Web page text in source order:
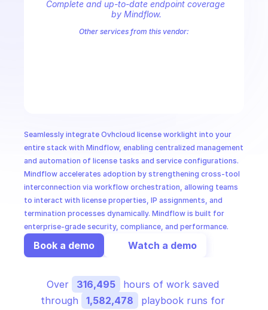
Seamlessly integrate Ovhcloud license worklight into your
entire stack with Mindflow, enabling centralized management
and automation of license tasks and service configurations.
Mindflow accelerates adoption by strengthening cross-tool
interconnection via workflow orchestration, allowing teams
to interact with license properties, IP assignments, and
termination processes dynamically. Mindflow is built for
enterprise-grade security, compliance, and performance.
Book a demo Watch a demo
Complete and up-to-date endpoint coverage
by Mindflow.
Other services from this vendor:
Over 316,495
hours of work saved
through
1,582,478
playbook runs for